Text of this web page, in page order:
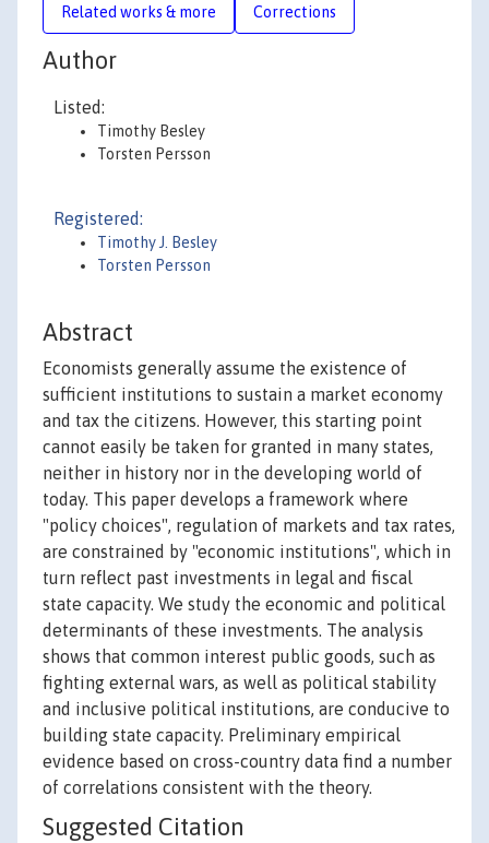
Related works & more Corrections
Author
Listed:
Timothy Besley
Torsten Persson
Registered:
Timothy J. Besley
Torsten Persson
Abstract
Economists generally assume the existence of
sufficient institutions to sustain a market economy
and tax the citizens. However, this starting point
cannot easily be taken for granted in many states,
neither in history nor in the developing world of
today. This paper develops a framework where
"policy choices", regulation of markets and tax rates,
are constrained by "economic institutions", which in
turn reflect past investments in legal and fiscal
state capacity. We study the economic and political
determinants of these investments. The analysis
shows that common interest public goods, such as
fighting external wars, as well as political stability
and inclusive political institutions, are conducive to
building state capacity. Preliminary empirical
evidence based on cross-country data find a number
of correlations consistent with the theory.
Suggested Citation